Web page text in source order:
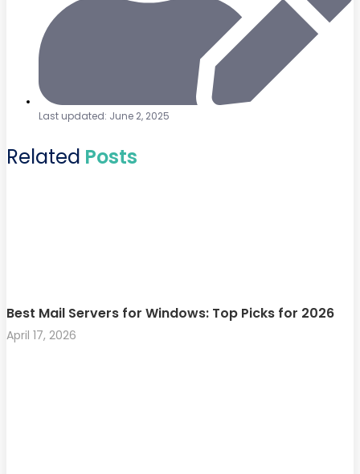
Last updated: June 2, 2025
Related Posts
Best Mail Servers for Windows: Top Picks for 2026
April 17, 2026